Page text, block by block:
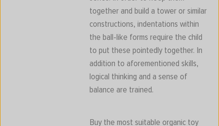
together and build a tower or similar
constructions, indentations within
the ball-like forms require the child
to put these pointedly together. In
addition to aforementioned skills,
logical thinking and a sense of
balance are trained.
Buy the most suitable organic toy